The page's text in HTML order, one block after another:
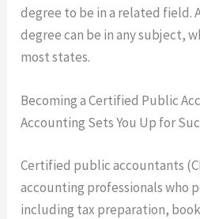
degree to be in a related field.
degree can be in any subject,
most states.
Becoming a Certified Public
Accounting Sets You Up for
Certified public accountants
accounting professionals who
including tax preparation,